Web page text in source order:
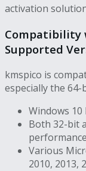
activation
Compatibility
Supported
kmspico is
especially the
Windows
Both 32-bit
Various
2010, 2013,